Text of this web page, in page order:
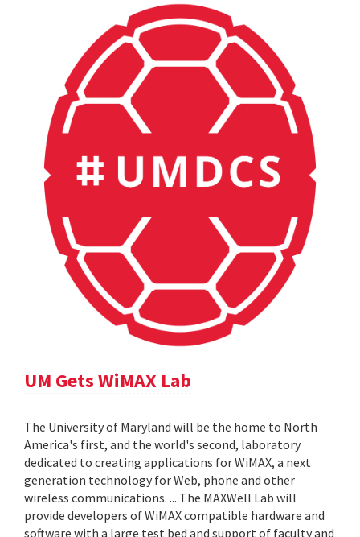
UM Gets WiMAX Lab
The University of Maryland will be the home to North
America's first, and the world's second, laboratory
dedicated to creating applications for WiMAX, a next
generation technology for Web, phone and other
wireless communications. ... The MAXWell Lab will
provide developers of WiMAX compatible hardware and
software with a large test bed and support of faculty and